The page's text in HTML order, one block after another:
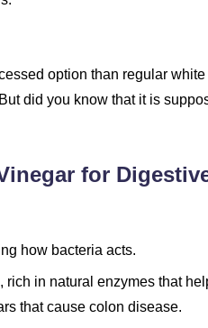
option than regular
did you know that it is
for
how bacteria acts.
in natural enzymes that
that cause colon disease.